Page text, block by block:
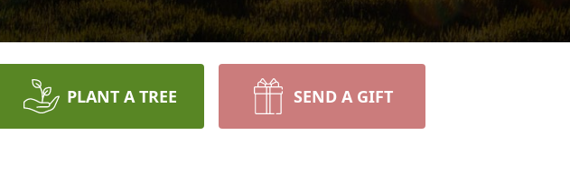
PLANT A TREE SEND A GIFT